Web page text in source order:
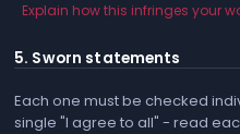
Explain how this infringes your
5. Sworn statements
Each one must be checked
single "I agree to all" - read